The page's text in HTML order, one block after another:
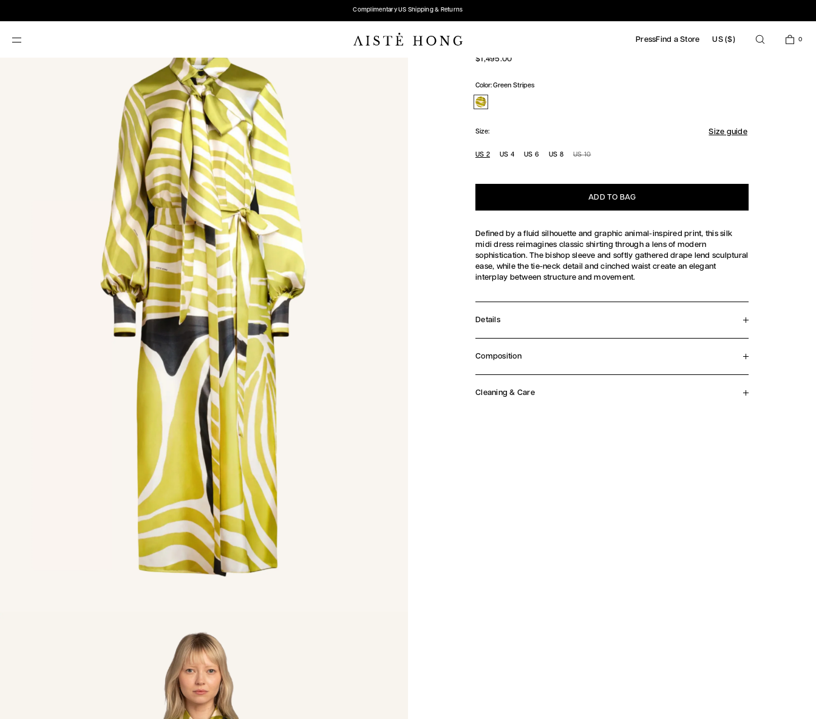
Complimentary US Shipping & Returns
PressFind a Store US ($) 0
Regular
$1,495.00
Color:Green Stripes
Size: Size guide
US 2 US 4 US 6 US 8 US 10
UNAVAILABLE
ADD TO BAG
Defined by a fluid silhouette and graphic animal-inspired print, this silk
midi dress reimagines classic shirting through a lens of modern
sophistication. The bishop sleeve and softly gathered drape lend sculptural
ease, while the tie-neck detail and cinched waist create an elegant
interplay between structure and movement.
Details
Self tie waist belt
Italian fabric
Composition
Main Fabric: 100% Silk
Cleaning & Care